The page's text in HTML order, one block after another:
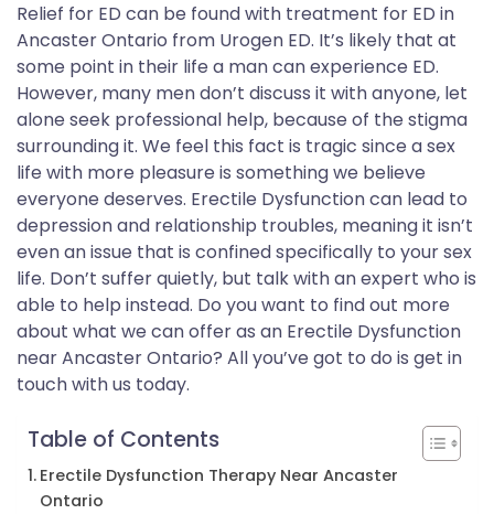
Relief for ED can be found with treatment for ED in
Ancaster Ontario from Urogen ED. It’s likely that at
some point in their life a man can experience ED.
However, many men don’t discuss it with anyone, let
alone seek professional help, because of the stigma
surrounding it. We feel this fact is tragic since a sex
life with more pleasure is something we believe
everyone deserves. Erectile Dysfunction can lead to
depression and relationship troubles, meaning it isn’t
even an issue that is confined specifically to your sex
life. Don’t suffer quietly, but talk with an expert who is
able to help instead. Do you want to find out more
about what we can offer as an Erectile Dysfunction
near Ancaster Ontario? All you’ve got to do is get in
touch with us today.
Table of Contents
Erectile Dysfunction Therapy Near Ancaster
Ontario